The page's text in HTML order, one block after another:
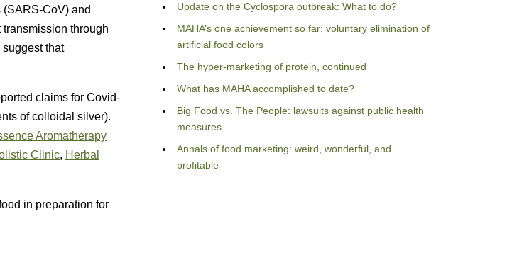
CoV) and
through
that
claims for Covid-
of colloidal silver).
Aromatherapy
Clinic, Herbal
in preparation for
Update on the Cyclospora outbreak: What to do?
MAHA’s one achievement so far: voluntary elimination of
artificial food colors
The hyper-marketing of protein, continued
What has MAHA accomplished to date?
Big Food vs. The People: lawsuits against public health
measures
Annals of food marketing: weird, wonderful, and
profitable